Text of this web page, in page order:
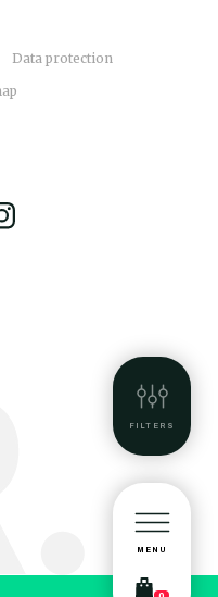
MENU
FILTERS
Data protection